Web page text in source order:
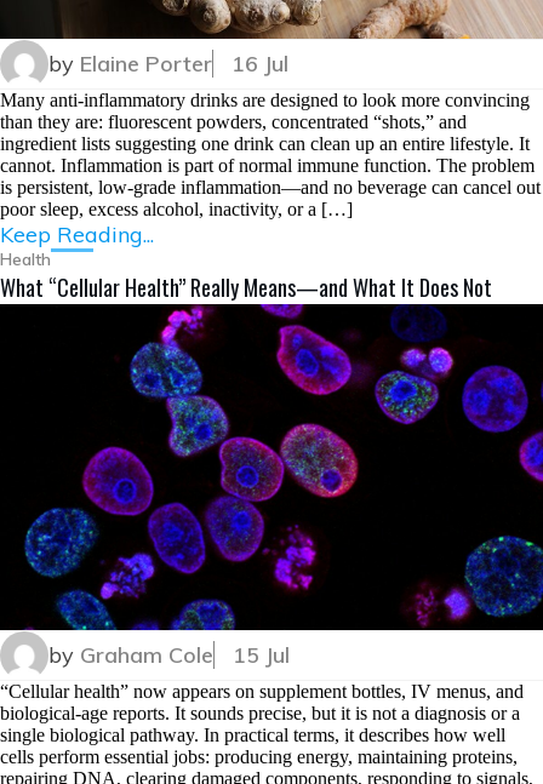
by Elaine Porter 16 Jul
Many anti-inflammatory drinks are designed to look more convincing
than they are: fluorescent powders, concentrated “shots,” and
ingredient lists suggesting one drink can clean up an entire lifestyle. It
cannot. Inflammation is part of normal immune function. The problem
is persistent, low-grade inflammation—and no beverage can cancel out
poor sleep, excess alcohol, inactivity, or a […]
Keep Reading...
Health
What “Cellular Health” Really Means—and What It Does Not
by Graham Cole 15 Jul
“Cellular health” now appears on supplement bottles, IV menus, and
biological-age reports. It sounds precise, but it is not a diagnosis or a
single biological pathway. In practical terms, it describes how well
cells perform essential jobs: producing energy, maintaining proteins,
repairing DNA, clearing damaged components, responding to signals,